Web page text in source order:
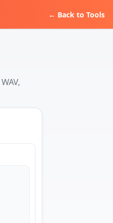
← Back to Tools